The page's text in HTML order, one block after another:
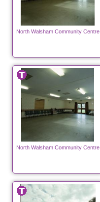
North Walsham Community Centre
North Walsham Community Centre